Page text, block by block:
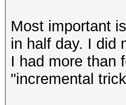
Most important
in half day. I did
I had more than
"incremental